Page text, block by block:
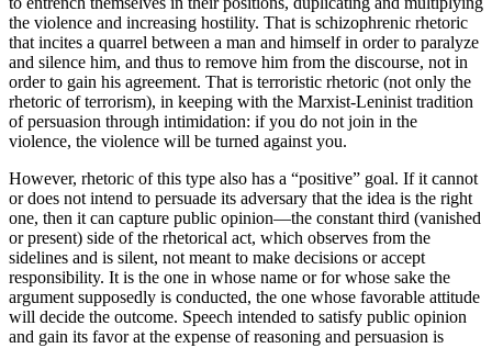
the violence and increasing hostility. That is schizophrenic rhetoric
that incites a quarrel between a man and himself in order to paralyze
and silence him, and thus to remove him from the discourse, not in
order to gain his agreement. That is terroristic rhetoric (not only the
rhetoric of terrorism), in keeping with the Marxist-Leninist tradition
of persuasion through intimidation: if you do not join in the
violence, the violence will be turned against you.
However, rhetoric of this type also has a “positive” goal. If it cannot
or does not intend to persuade its adversary that the idea is the right
one, then it can capture public opinion—the constant third (vanished
or present) side of the rhetorical act, which observes from the
sidelines and is silent, not meant to make decisions or accept
responsibility. It is the one in whose name or for whose sake the
argument supposedly is conducted, the one whose favorable attitude
will decide the outcome. Speech intended to satisfy public opinion
and gain its favor at the expense of reasoning and persuasion is